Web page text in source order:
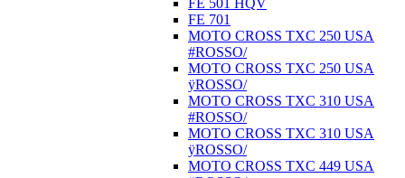
FE 701
MOTO CROSS TXC 250 USA
#ROSSO/
MOTO CROSS TXC 250 USA
ÿROSSO/
MOTO CROSS TXC 310 USA
#ROSSO/
MOTO CROSS TXC 310 USA
ÿROSSO/
MOTO CROSS TXC 449 USA